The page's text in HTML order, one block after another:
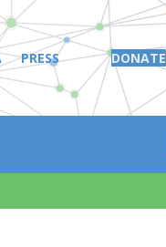
PRESS DONATE